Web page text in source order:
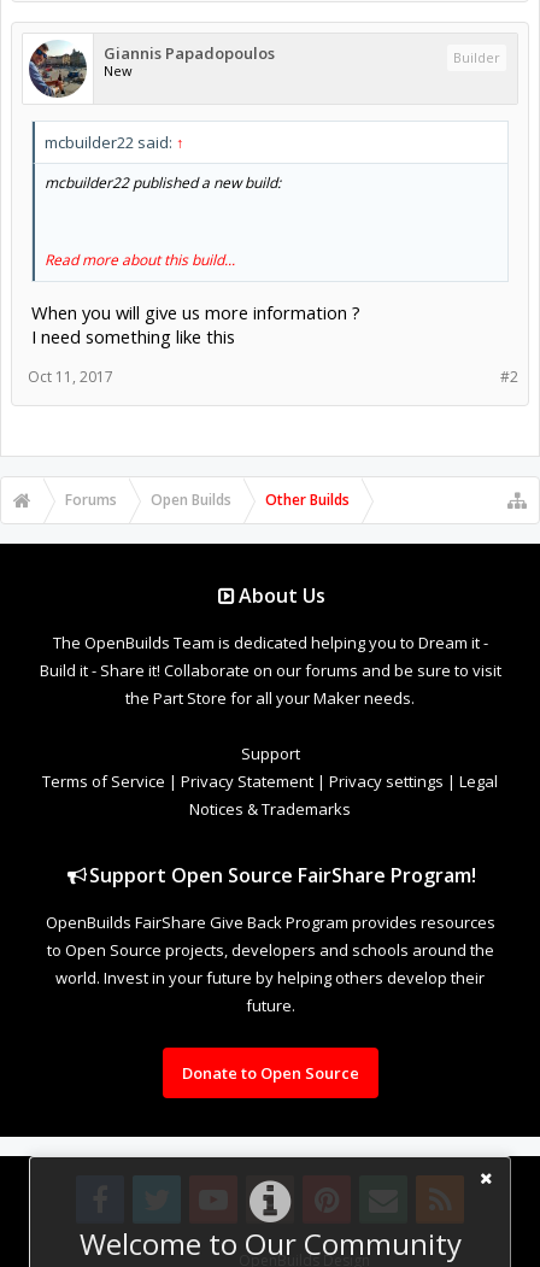
Welcome to Our Community
Giannis Papadopoulos
New
Builder
mcbuilder22 said: ↑
mcbuilder22 published a new build:
Read more about this build...
When you will give us more information ?
I need something like this
#2
Oct 11, 2017
Forums Open Builds Other Builds
About Us
The OpenBuilds Team is dedicated helping you to Dream it -
Build it - Share it! Collaborate on our forums and be sure to visit
the Part Store for all your Maker needs.
Support
Terms of Service | Privacy Statement | Privacy settings | Legal
Notices & Trademarks
Support Open Source FairShare Program!
OpenBuilds FairShare Give Back Program provides resources
to Open Source projects, developers and schools around the
world. Invest in your future by helping others develop their
future.
Donate to Open Source
Design By OpenBuilds Design.